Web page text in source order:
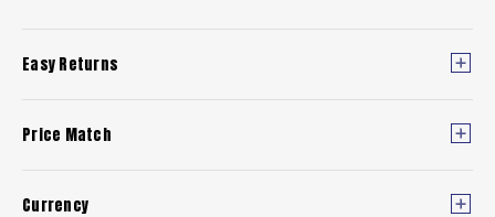
Easy Returns
Price Match
Currency